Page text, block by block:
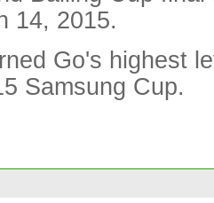
14, 2015.
Go's highest
Samsung Cup.